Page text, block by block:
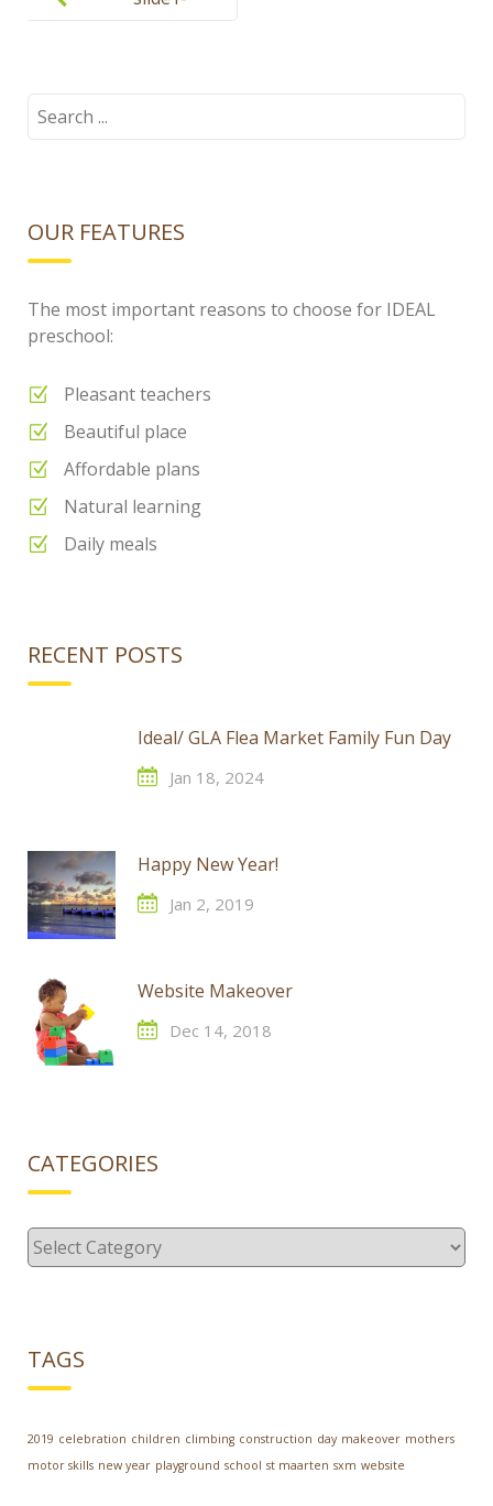
Search
OUR FEATURES
The most important reasons to choose for IDEAL
preschool:
Pleasant teachers
Beautiful place
Affordable plans
Natural learning
Daily meals
RECENT POSTS
Ideal/ GLA Flea Market Family Fun Day
Jan 18, 2024
Happy New Year!
Jan 2, 2019
Website Makeover
Dec 14, 2018
CATEGORIES
Categories
TAGS
2019 celebration children climbing construction day makeover mothers
motor skills new year playground school st maarten sxm website